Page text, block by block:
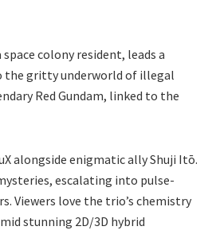
colony resident, leads a
the gritty underworld of illegal
Red Gundam, linked to the
alongside enigmatic ally Shuji Itō.
escalating into pulse-
Viewers love the trio’s chemistry
stunning 2D/3D hybrid